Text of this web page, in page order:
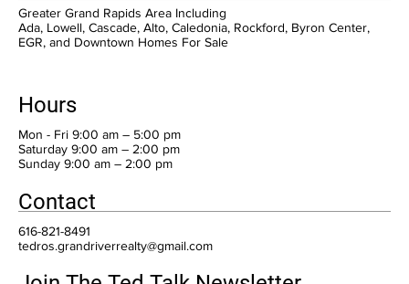
Greater Grand Rapids Area Including
Ada, Lowell, Cascade, Alto, Caledonia, Rockford, Byron Center,
EGR, and Downtown Homes For Sale
Hours
Mon - Fri 9:00 am – 5:00 pm
Saturday 9:00 am – 2:00 pm
​Sunday 9:00 am – 2:00 pm
Contact
616-821-8491
tedros.grandriverrealty@gmail.com